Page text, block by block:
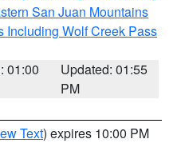
San Juan Mountains
Including Wolf Creek Pass
01:00
Updated: 01:55
PM
Text) expires 10:00 PM